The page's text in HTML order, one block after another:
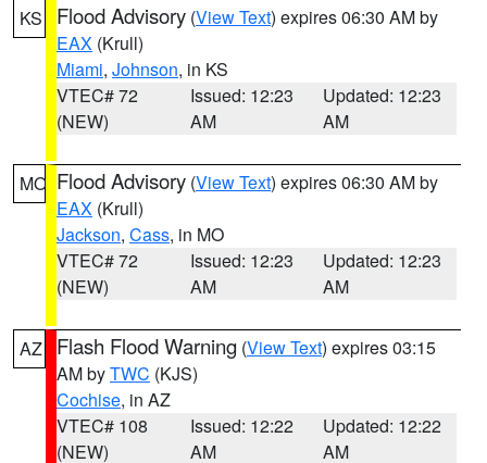
KS Flood Advisory (View Text) expires 06:30 AM by
EAX (Krull)
Miami, Johnson, in KS
VTEC# 72
(NEW)
Issued: 12:23
AM
Updated: 12:23
AM
MO Flood Advisory (View Text) expires 06:30 AM by
EAX (Krull)
Jackson, Cass, in MO
VTEC# 72
(NEW)
Issued: 12:23
AM
Updated: 12:23
AM
AZ Flash Flood Warning (View Text) expires 03:15
AM byTWC (KJS)
Cochise, in AZ
VTEC# 108
(NEW)
Issued: 12:22
AM
Updated: 12:22
AM